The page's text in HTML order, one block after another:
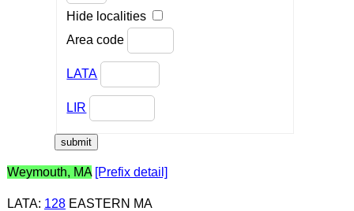
Hide localities
Area code
LATA
LIR
Weymouth, MA [Prefix detail]
LATA: 128EASTERN MA